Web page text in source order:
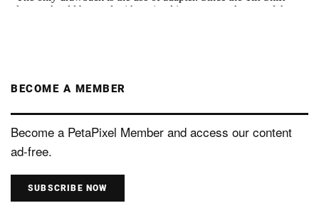
BECOME A MEMBER
Become a PetaPixel Member and access our content
ad-free.
SUBSCRIBE NOW